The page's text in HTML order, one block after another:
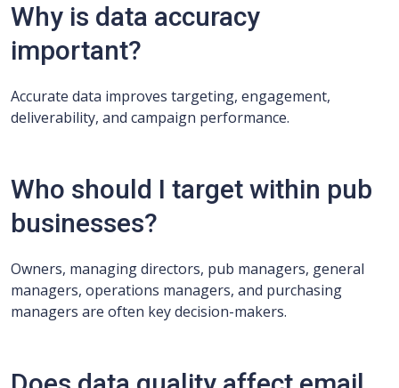
Why is data accuracy
important?
Accurate data improves targeting, engagement,
deliverability, and campaign performance.
Who should I target within pub
businesses?
Owners, managing directors, pub managers, general
managers, operations managers, and purchasing
managers are often key decision-makers.